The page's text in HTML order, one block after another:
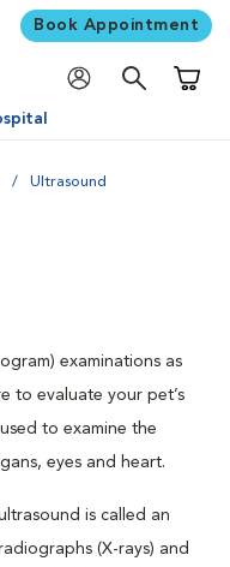
Book Appointment
Ultrasound
examinations as
to evaluate your pet’s
to examine the
eyes and heart.
is called an
(X-rays) and